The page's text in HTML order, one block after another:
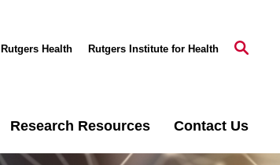
Rutgers Health Rutgers Institute for Health
Research Resources Contact Us